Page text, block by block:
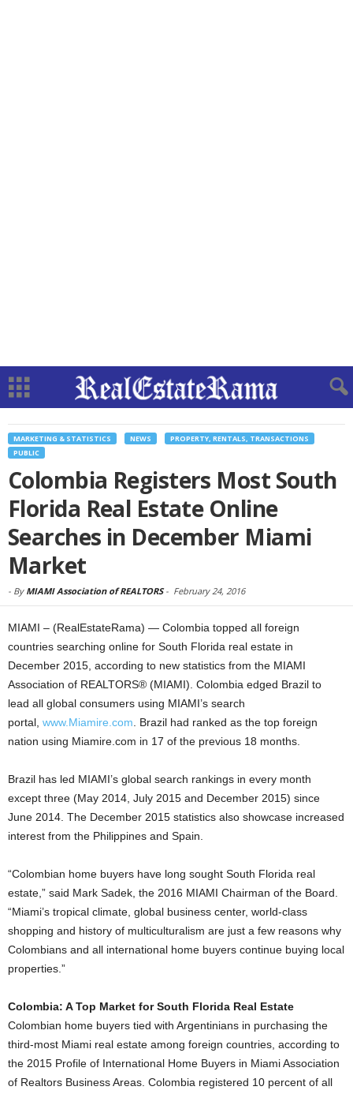
MARKETING & STATISTICS NEWS
PROPERTY, RENTALS, TRANSACTIONS
PUBLIC
Colombia Registers Most South
Florida Real Estate Online
Searches in December Miami
Market
- By MIAMI Association of REALTORS- February 24, 2016
MIAMI – (RealEstateRama) — Colombia topped all foreign
countries searching online for South Florida real estate in
December 2015, according to new statistics from the MIAMI
Association of REALTORS® (MIAMI). Colombia edged Brazil to
lead all global consumers using MIAMI’s search
portal, www.Miamire.com . Brazil had ranked as the top foreign
nation using Miamire.com in 17 of the previous 18 months.
Brazil has led MIAMI’s global search rankings in every month
except three (May 2014, July 2015 and December 2015) since
June 2014. The December 2015 statistics also showcase increased
interest from the Philippines and Spain.
“Colombian home buyers have long sought South Florida real
estate,” said Mark Sadek, the 2016 MIAMI Chairman of the Board.
“Miami’s tropical climate, global business center, world-class
shopping and history of multiculturalism are just a few reasons why
Colombians and all international home buyers continue buying local
properties.”
Colombia: A Top Market for South Florida Real Estate
Colombian home buyers tied with Argentinians in purchasing the
third-most Miami real estate among foreign countries, according to
the 2015 Profile of International Home Buyers in Miami Association
of Realtors Business Areas. Colombia registered 10 percent of all